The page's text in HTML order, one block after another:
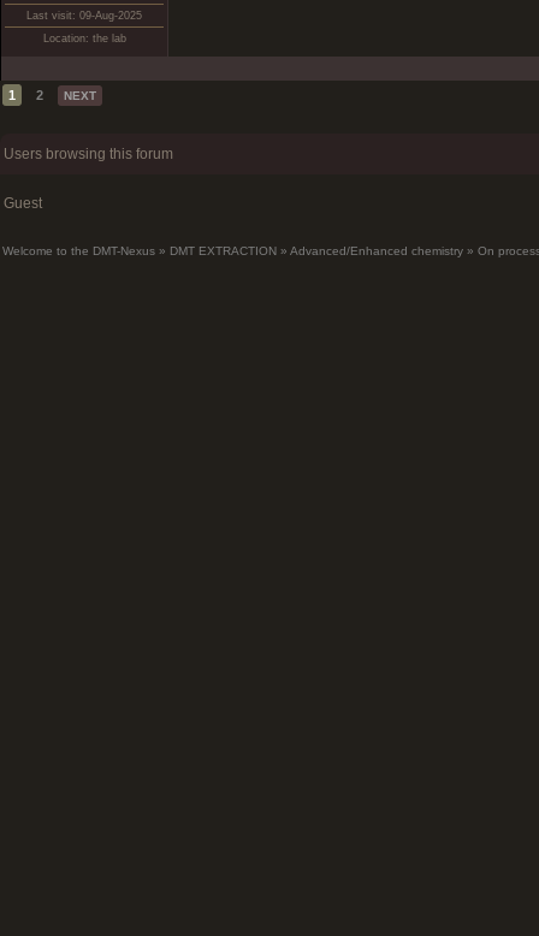
Last visit: 09-Aug-2025
Location: the lab
1 2 NEXT
Users browsing this forum
Guest
Welcome to the DMT-Nexus » DMT EXTRACTION » Advanced/Enhanced chemistry » On